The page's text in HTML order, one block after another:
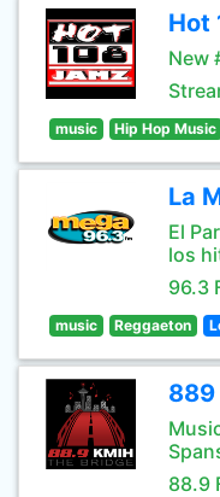
Hot
New
music Hip Hop Music
La
El
los
96.3
music Reggaeton
889
88.9